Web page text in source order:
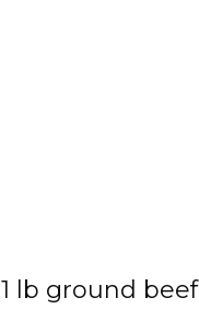
1 lb ground beef